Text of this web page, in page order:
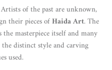
of the past are unknown,
their pieces ofHaida Art. The
masterpiece itself and many
distinct style and carving
used.